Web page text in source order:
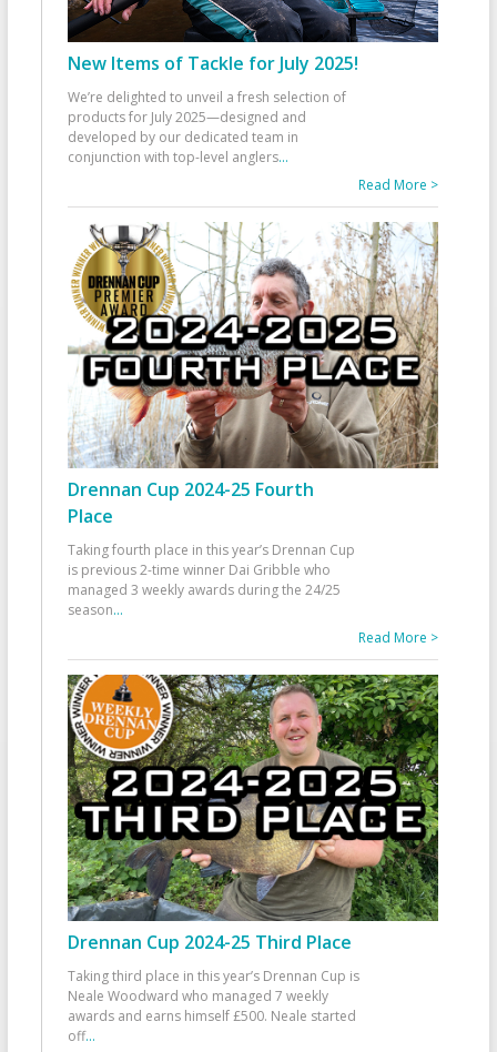
New Items of Tackle for July 2025!
We’re delighted to unveil a fresh selection of
products for July 2025—designed and
developed by our dedicated team in
conjunction with top-level anglers...
Read More >
Drennan Cup 2024-25 Fourth
Place
Taking fourth place in this year’s Drennan Cup
is previous 2-time winner Dai Gribble who
managed 3 weekly awards during the 24/25
season...
Read More >
Drennan Cup 2024-25 Third Place
Taking third place in this year’s Drennan Cup is
Neale Woodward who managed 7 weekly
awards and earns himself £500. Neale started
off...